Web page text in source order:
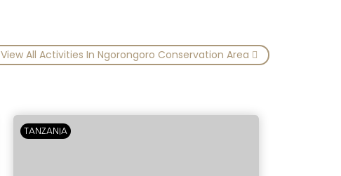
View All Activities In Ngorongoro Conservation Area
TANZANIA